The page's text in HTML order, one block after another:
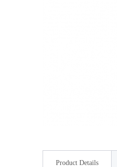
Product Details